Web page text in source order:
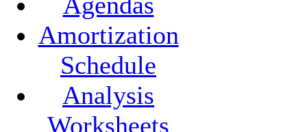
Amortization
Schedule
Analysis
Worksheets